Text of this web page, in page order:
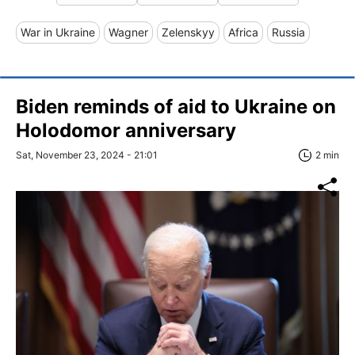
War in Ukraine Wagner Zelenskyy Africa Russia
Biden reminds of aid to Ukraine on
Holodomor anniversary
Sat, November 23, 2024 - 21:01 2 min